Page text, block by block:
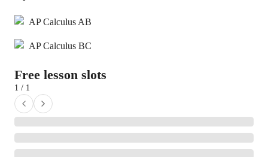
AP Calculus AB
AP Calculus BC
Free lesson slots
1 / 1